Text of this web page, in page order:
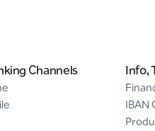
Channels Info,
IBAN